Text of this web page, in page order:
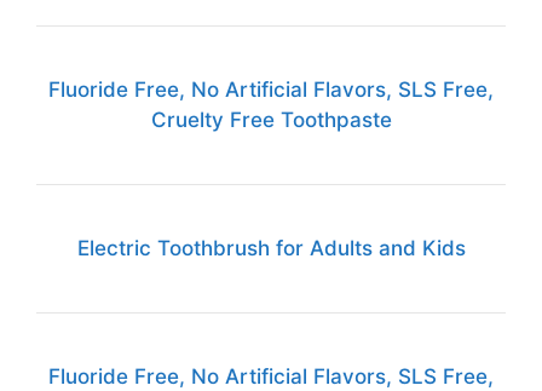
Fluoride Free, No Artificial Flavors, SLS Free,
Cruelty Free Toothpaste
Electric Toothbrush for Adults and Kids
Fluoride Free, No Artificial Flavors, SLS Free,